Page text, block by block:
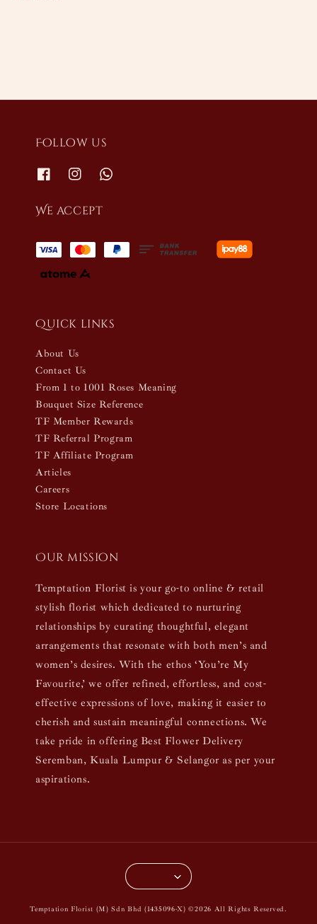
Follow us
We accept
Quick links
About Us
Contact Us
From 1 to 1001 Roses Meaning
Bouquet Size Reference
TF Member Rewards
TF Referral Program
TF Affiliate Program
Articles
Careers
Store Locations
Our mission
Temptation Florist is your go-to online & retail
stylish florist which dedicated to nurturing
relationships by curating thoughtful, elegant
arrangements that resonate with both men’s and
women’s desires. With the ethos ‘You’re My
Favourite,’ we offer refined, effortless, and cost-
effective expressions of love, making it easier to
cherish and sustain meaningful connections. We
take pride in offering Best Flower Delivery
Seremban, Kuala Lumpur & Selangor as per your
aspirations.
Temptation Florist (M) Sdn Bhd (1435096-X) ©2026 All Rights Reserved.